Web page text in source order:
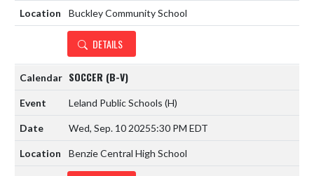
Buckley Community School
DETAILS
SOCCER (B-V)
Leland Public Schools (H)
Wed, Sep. 10 20255:30 PM EDT
Benzie Central High School